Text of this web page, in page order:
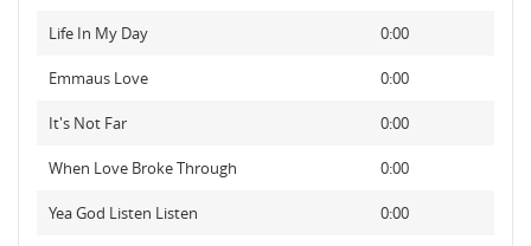
Life In My Day 0:00
Emmaus Love 0:00
It's Not Far 0:00
When Love Broke Through 0:00
Yea God Listen Listen 0:00